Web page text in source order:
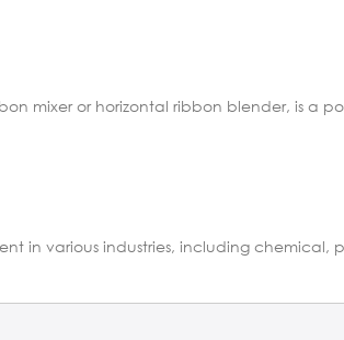
mixer or horizontal ribbon blender, is a
in various industries, including